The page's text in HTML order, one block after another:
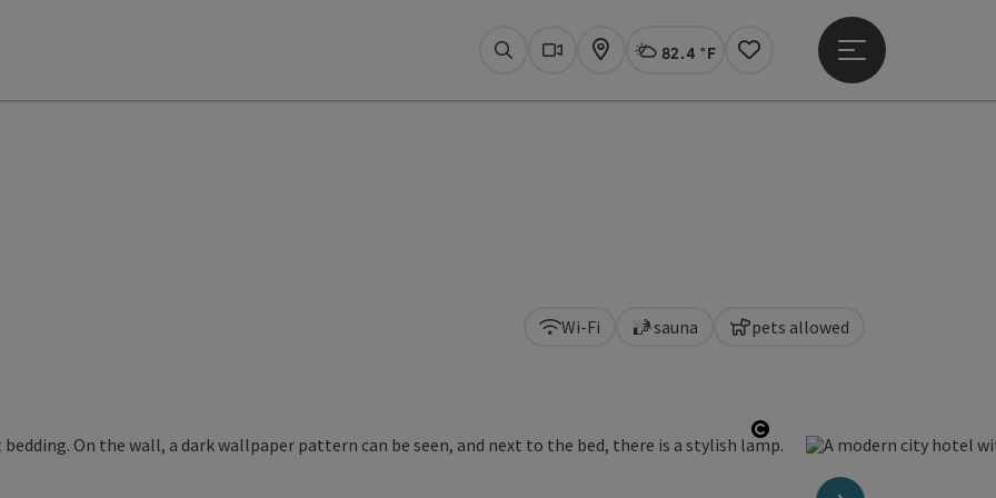
SearchWebcams
Map Actual Weather Linz,
82.4 °F
Notes
Open main menu
Open copyright
Wi-Fi sauna pets allowed